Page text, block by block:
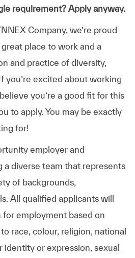
requirement? Apply anyway.
Company, we’re proud
place to work and a
and practice of diversity,
you’re excited about working
you’re a good fit for this
to apply. You may be exactly
for!
employer and
diverse team that represents
of backgrounds,
All qualified applicants will
employment based on
race, colour, religion, national
identity or expression, sexual